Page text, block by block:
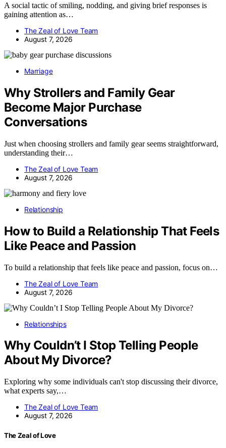
A social tactic of smiling, nodding, and giving brief responses is
gaining attention as…
The Zeal of Love Team
August 7, 2026
Marriage
Why Strollers and Family Gear
Become Major Purchase
Conversations
Just when choosing strollers and family gear seems straightforward,
understanding their…
The Zeal of Love Team
August 7, 2026
Relationship
How to Build a Relationship That Feels
Like Peace and Passion
To build a relationship that feels like peace and passion, focus on…
The Zeal of Love Team
August 7, 2026
Relationships
Why Couldn’t I Stop Telling People
About My Divorce?
Exploring why some individuals can't stop discussing their divorce,
what experts say,…
The Zeal of Love Team
August 7, 2026
The Zeal of Love